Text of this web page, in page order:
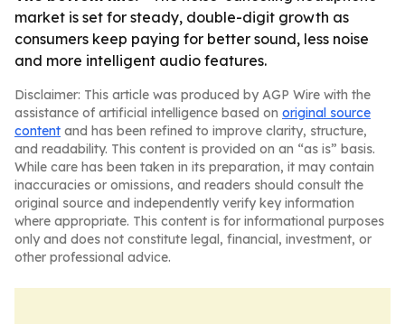
market is set for steady, double-digit growth as
consumers keep paying for better sound, less noise
and more intelligent audio features.
Disclaimer: This article was produced by AGP Wire with the
assistance of artificial intelligence based on original source
content and has been refined to improve clarity, structure,
and readability. This content is provided on an “as is” basis.
While care has been taken in its preparation, it may contain
inaccuracies or omissions, and readers should consult the
original source and independently verify key information
where appropriate. This content is for informational purposes
only and does not constitute legal, financial, investment, or
other professional advice.